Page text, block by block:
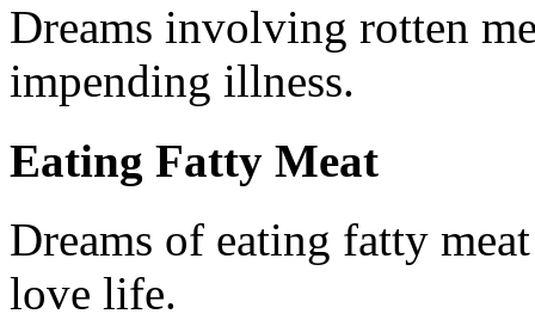
Dreams involving rotten
impending illness.
Eating Fatty Meat
Dreams of eating fatty
love life.